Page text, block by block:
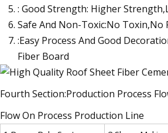
: Good Strength: Higher
Safe And Non-Toxic:No
:Easy Process And Good
Fiber Board
Fourth Section:Production Process
Flow On Process Production Line